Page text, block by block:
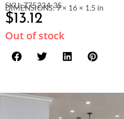
SKU: Z75234-3S
DIMENSIONS: 9 × 16 × 1.5 in
$13.12
Out of stock